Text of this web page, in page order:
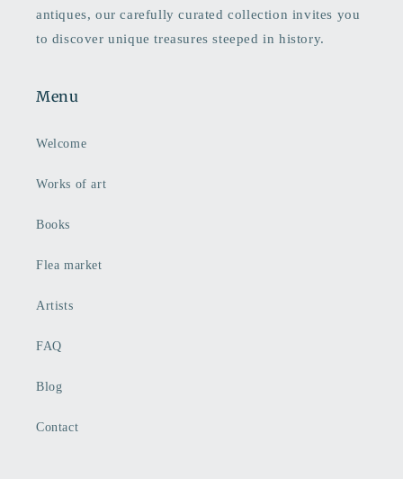
antiques, our carefully curated collection invites you
to discover unique treasures steeped in history.
Menu
Welcome
Works of art
Books
Flea market
Artists
FAQ
Blog
Contact